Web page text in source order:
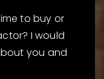
to buy or
I would
you and